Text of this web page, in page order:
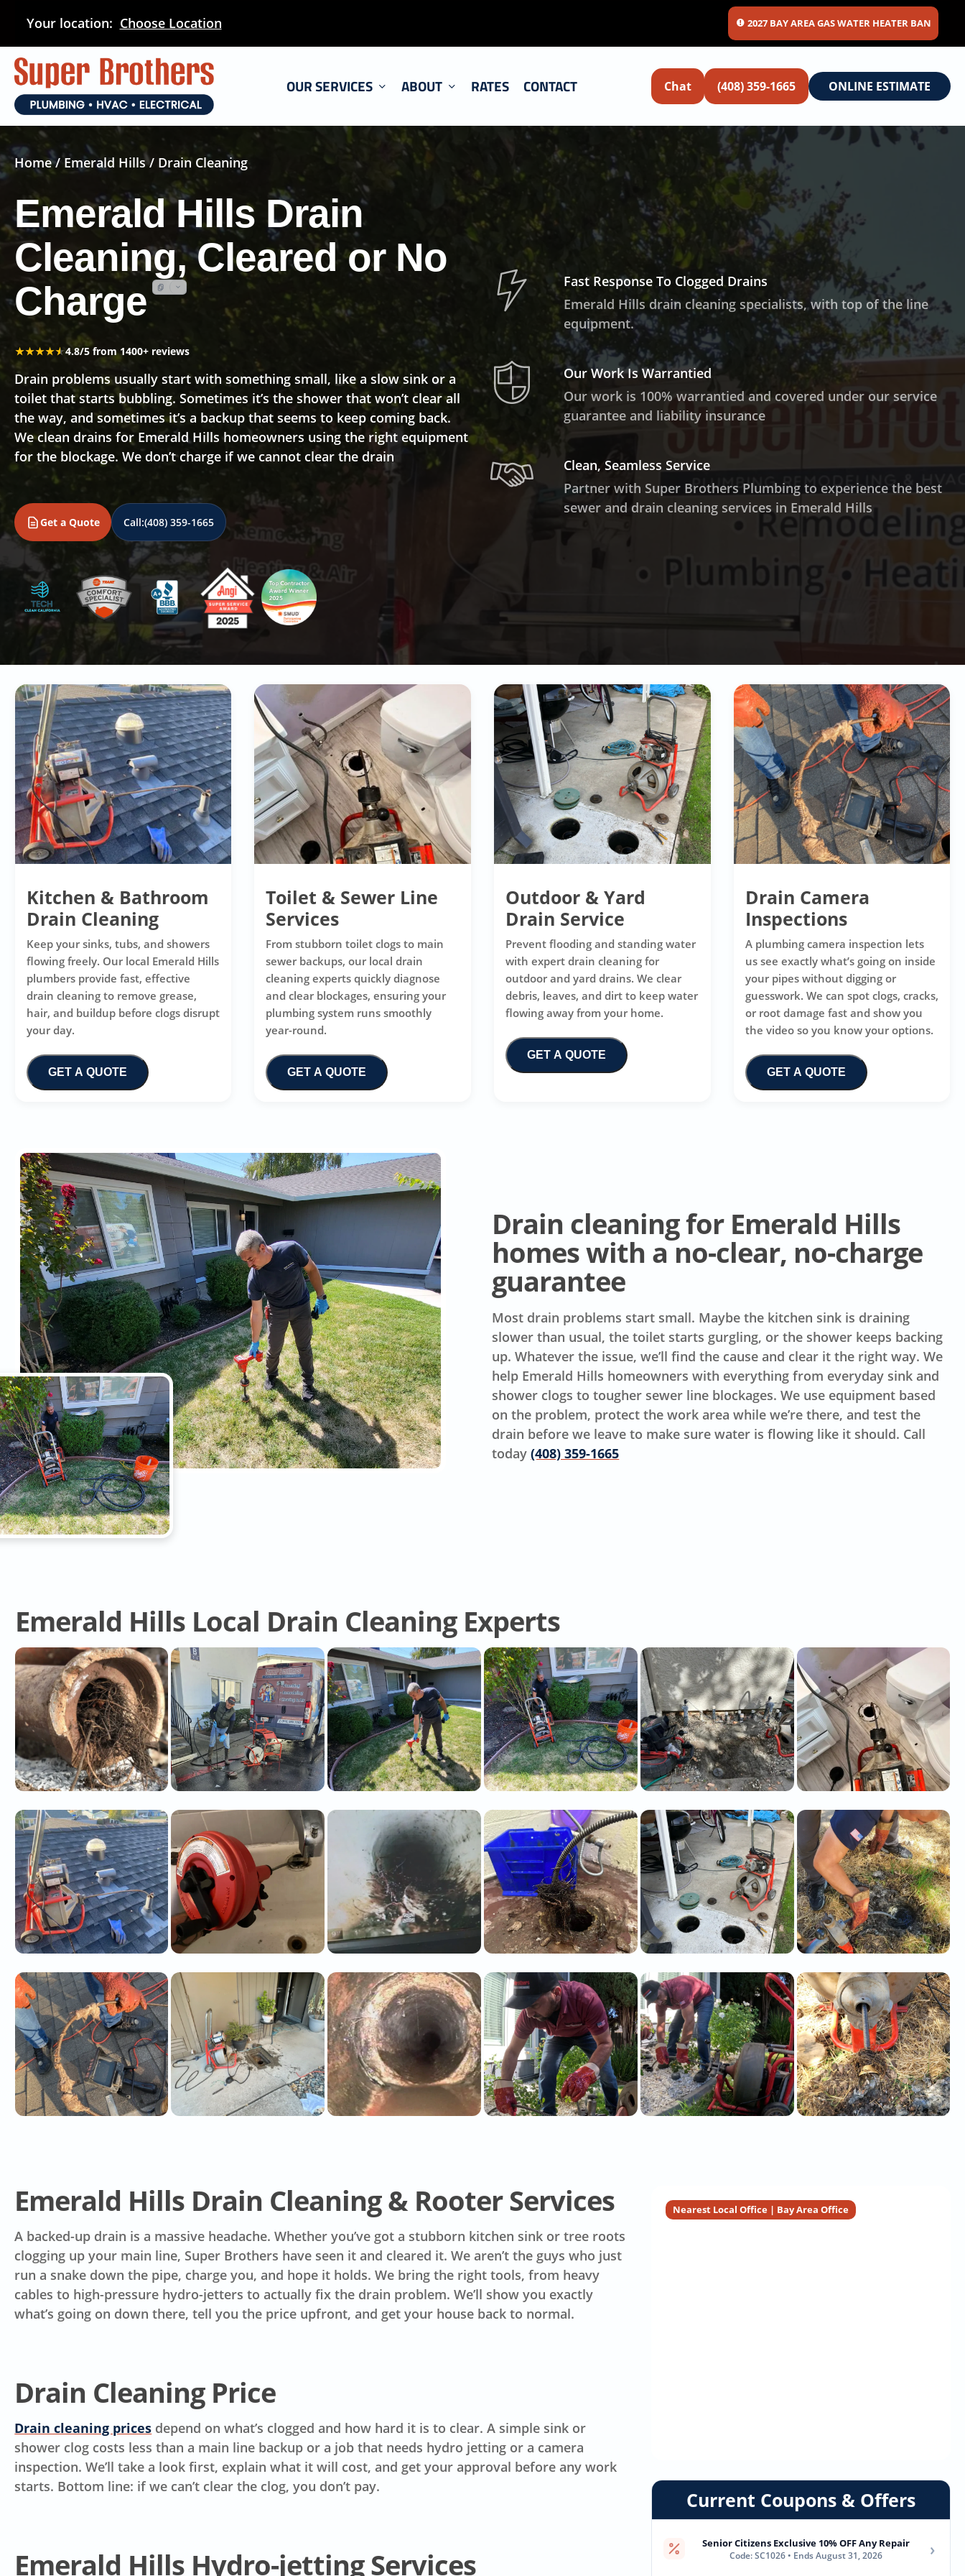
main
content
Your location: Choose Location 2027 BAY AREA GAS WATER HEATER BAN
OUR SERVICES ABOUT RATES CONTACT Chat (408) 359-1665 ONLINE ESTIMATE
Home/Emerald Hills/ Drain Cleaning
Emerald Hills Drain
Cleaning, Cleared or No
Charge
★★★★★
★★★★★4.8/5 from 1400+ reviews
Drain problems usually start with something small, like a slow sink or a
toilet that starts bubbling. Sometimes it’s the shower that won’t clear all
the way, and sometimes it’s a backup that seems to keep coming back.
We clean drains for Emerald Hills homeowners using the right equipment
for the blockage. We don’t charge if we cannot clear the drain
Get a Quote Call:(408) 359-1665
Fast Response To Clogged Drains
Emerald Hills drain cleaning specialists, with top of the line
equipment.
Our Work Is Warrantied
Our work is 100% warrantied and covered under our service
guarantee and liability insurance
Clean, Seamless Service
Partner with Super Brothers Plumbing to experience the best
sewer and drain cleaning services in Emerald Hills
Kitchen & Bathroom
Drain Cleaning
Keep your sinks, tubs, and showers
flowing freely. Our local Emerald Hills
plumbers provide fast, effective
drain cleaning to remove grease,
hair, and buildup before clogs disrupt
your day.
GET A QUOTE
Toilet & Sewer Line
Services
From stubborn toilet clogs to main
sewer backups, our local drain
cleaning experts quickly diagnose
and clear blockages, ensuring your
plumbing system runs smoothly
year-round.
GET A QUOTE
Outdoor & Yard
Drain Service
Prevent flooding and standing water
with expert drain cleaning for
outdoor and yard drains. We clear
debris, leaves, and dirt to keep water
flowing away from your home.
GET A QUOTE
Drain Camera
Inspections
A plumbing camera inspection lets
us see exactly what’s going on inside
your pipes without digging or
guesswork. We can spot clogs, cracks,
or root damage fast and show you
the video so you know your options.
GET A QUOTE
Drain cleaning for Emerald Hills
homes with a no-clear, no-charge
guarantee
Most drain problems start small. Maybe the kitchen sink is draining
slower than usual, the toilet starts gurgling, or the shower keeps backing
up. Whatever the issue, we’ll find the cause and clear it the right way. We
help Emerald Hills homeowners with everything from everyday sink and
shower clogs to tougher sewer line blockages. We use equipment based
on the problem, protect the work area while we’re there, and test the
drain before we leave to make sure water is flowing like it should. Call
today(408) 359-1665
Emerald Hills Local Drain Cleaning Experts
Emerald Hills Drain Cleaning & Rooter Services
A backed-up drain is a massive headache. Whether you’ve got a stubborn kitchen sink or tree roots
clogging up your main line, Super Brothers have seen it and cleared it. We aren’t the guys who just
run a snake down the pipe, charge you, and hope it holds. We bring the right tools, from heavy
cables to high-pressure hydro-jetters to actually fix the drain problem. We’ll show you exactly
what’s going on down there, tell you the price upfront, and get your house back to normal.
Drain Cleaning Price
Drain cleaning prices depend on what’s clogged and how hard it is to clear. A simple sink or
shower clog costs less than a main line backup or a job that needs hydro jetting or a camera
inspection. We’ll take a look first, explain what it will cost, and get your approval before any work
starts. Bottom line: if we can’t clear the clog, you don’t pay.
Emerald Hills Hydro-jetting Services
Nearest Local Office | Bay Area Office
Current Coupons & Offers
Senior Citizens Exclusive 10% OFF Any Repair
Code: SC1026 • Ends August 31, 2026 ›